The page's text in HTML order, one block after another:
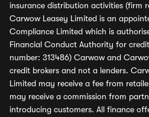
insurance distribution activities (firm
Carwow Leasey Limited is an
Compliance Limited which is
Financial Conduct Authority for
number: 313486) Carwow and
credit brokers and not a lenders.
Limited may receive a fee from
may receive a commission from
introducing customers. All finance